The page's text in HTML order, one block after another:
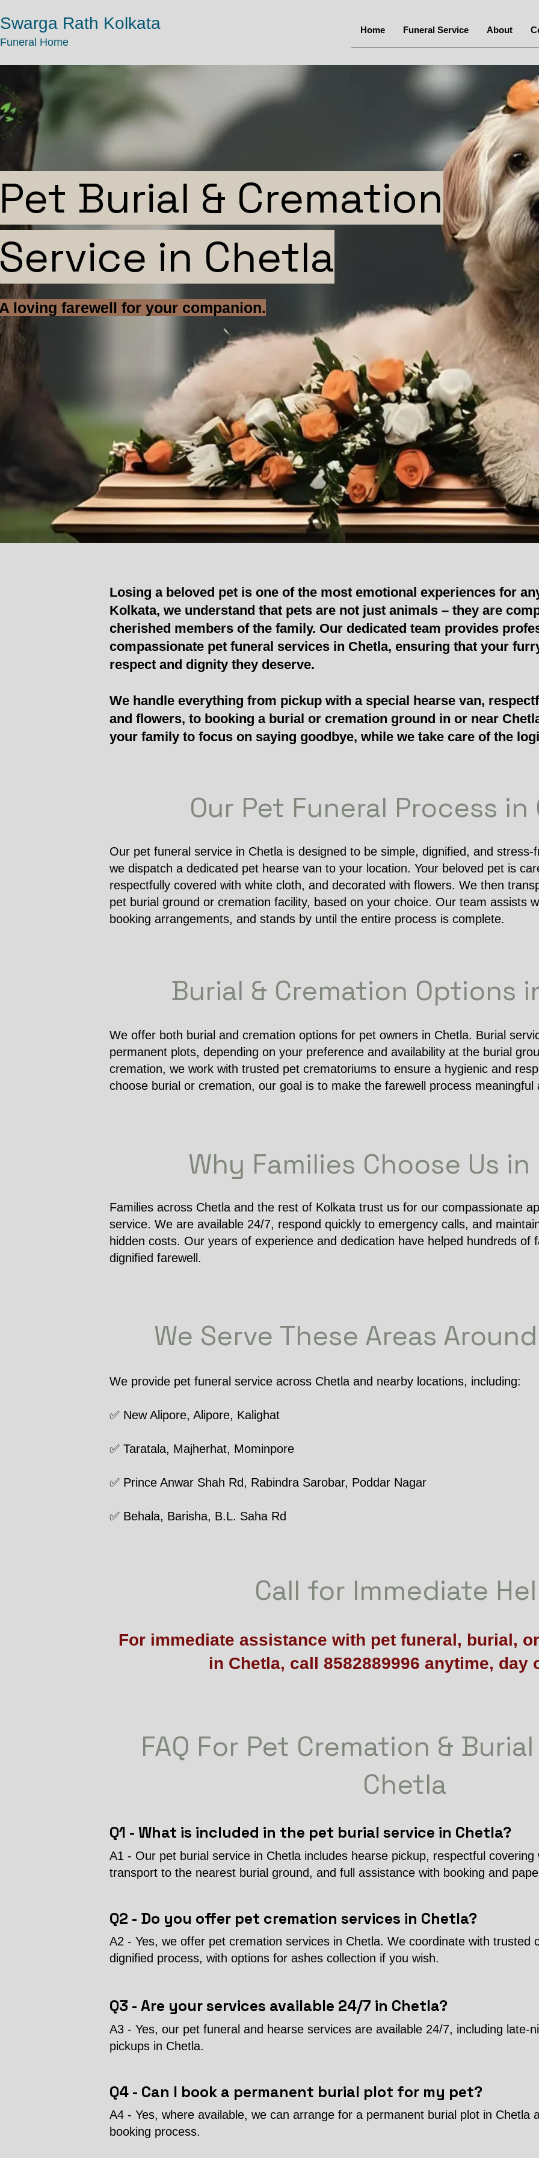
Swarga Rath Kolkata
Funeral Home
Home Funeral Service About
Burial & Cremation
in Chetla
loving farewell for your companion.
Losing a beloved pet is one of the most emotional experiences for
Kolkata, we understand that pets are not just animals – they are
cherished members of the family. Our dedicated team provides
compassionate pet funeral services in Chetla, ensuring that your
respect and dignity they deserve.
We handle everything from pickup with a special hearse van,
and flowers, to booking a burial or cremation ground in or near
your family to focus on saying goodbye, while we take care of the
Our Pet Funeral Process in
Our pet funeral service in Chetla is designed to be simple, dignified, and
we dispatch a dedicated pet hearse van to your location. Your beloved pet is
respectfully covered with white cloth, and decorated with flowers. We then
pet burial ground or cremation facility, based on your choice. Our team assists
booking arrangements, and stands by until the entire process is complete.
Burial & Cremation Options
We offer both burial and cremation options for pet owners in Chetla. Burial
permanent plots, depending on your preference and availability at the burial
cremation, we work with trusted pet crematoriums to ensure a hygienic and
choose burial or cremation, our goal is to make the farewell process
Why Families Choose Us
Families across Chetla and the rest of Kolkata trust us for our compassionate
service. We are available 24/7, respond quickly to emergency calls, and
hidden costs. Our years of experience and dedication have helped hundreds of
dignified farewell.
We Serve These Areas
We provide pet funeral service across Chetla and nearby locations, including:
✅ New Alipore, Alipore, Kalighat
✅ Taratala, Majherhat, Mominpore
✅ Prince Anwar Shah Rd, Rabindra Sarobar, Poddar Nagar
✅ Behala, Barisha, B.L. Saha Rd
Call for Immediate
For immediate assistance with pet funeral, burial,
in Chetla, call 8582889996 anytime, day
FAQ For Pet Cremation &
Chetla
Q1 - What is included in the pet burial service in Chetla?
A1 - Our pet burial service in Chetla includes hearse pickup, respectful
transport to the nearest burial ground, and full assistance with booking and
Q2 - Do you offer pet cremation services in Chetla?
A2 - Yes, we offer pet cremation services in Chetla. We coordinate with trusted
dignified process, with options for ashes collection if you wish.
Q3 - Are your services available 24/7 in Chetla?
A3 - Yes, our pet funeral and hearse services are available 24/7, including late-
pickups in Chetla.
Q4 - Can I book a permanent burial plot for my pet?
A4 - Yes, where available, we can arrange for a permanent burial plot in Chetla
booking process.